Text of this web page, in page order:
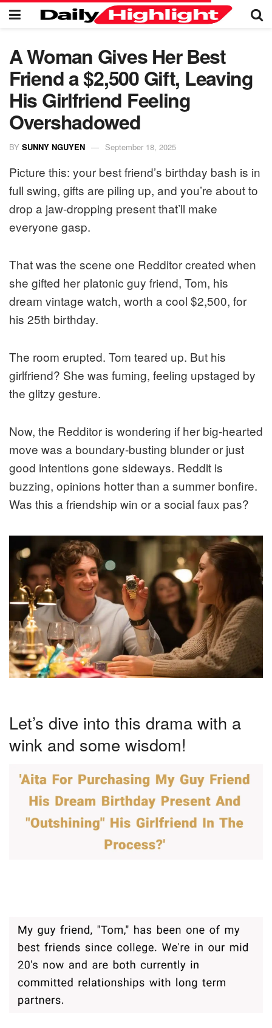
A Woman Gives Her Best
Friend a $2,500 Gift, Leaving
His Girlfriend Feeling
Overshadowed
BY SUNNY NGUYEN September 18, 2025
Picture this: your best friend’s birthday bash is in
full swing, gifts are piling up, and you’re about to
drop a jaw-dropping present that’ll make
everyone gasp.
That was the scene one Redditor created when
she gifted her platonic guy friend, Tom, his
dream vintage watch, worth a cool $2,500, for
his 25th birthday.
The room erupted. Tom teared up. But his
girlfriend? She was fuming, feeling upstaged by
the glitzy gesture.
Now, the Redditor is wondering if her big-hearted
move was a boundary-busting blunder or just
good intentions gone sideways. Reddit is
buzzing, opinions hotter than a summer bonfire.
Was this a friendship win or a social faux pas?
Let’s dive into this drama with a
wink and some wisdom!